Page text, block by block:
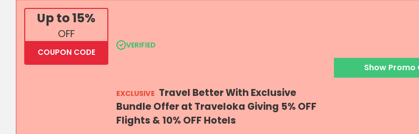
Up to 15%
OFF
COUPON CODE
EXCLUSIVE Travel Better With Exclusive
Bundle Offer at Traveloka Giving 5% OFF
Flights & 10% OFF Hotels
VERIFIED
Show Promo